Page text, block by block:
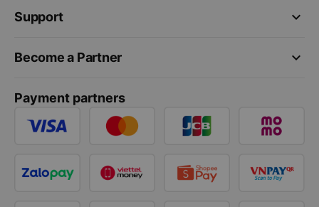
keyboard_arrow_down
Support
keyboard_arrow_down
Become a Partner
Payment partners